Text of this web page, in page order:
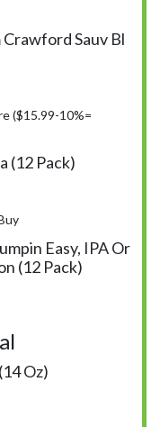
Sauv Bl
($15.99-10%=
(12 Pack)
Easy, IPA Or
(12 Pack)
Oz)